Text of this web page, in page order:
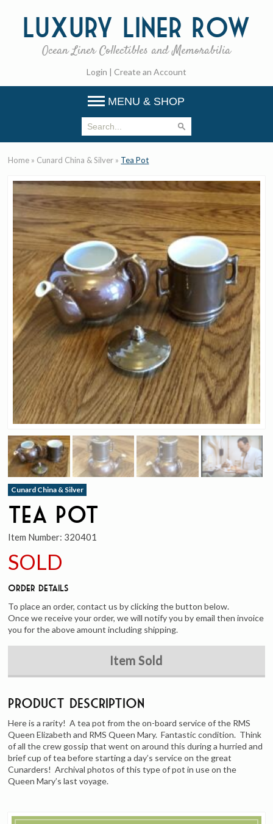
Luxury Liner Row
Ocean Liner Collectibles and Memorabilia
Login | Create an Account
MENU & SHOP
Home » Cunard China & Silver » Tea Pot
Cunard China & Silver
Tea Pot
Item Number: 320401
SOLD
Order Details
To place an order, contact us by clicking the button below.
Once we receive your order, we will notify you by email then invoice
you for the above amount including shipping.
Item Sold
Product Description
Here is a rarity! A tea pot from the on-board service of the RMS
Queen Elizabeth and RMS Queen Mary. Fantastic condition. Think
of all the crew gossip that went on around this during a hurried and
brief cup of tea before starting a day’s service on the great
Cunarders! Archival photos of this type of pot in use on the
Queen Mary’s last voyage.